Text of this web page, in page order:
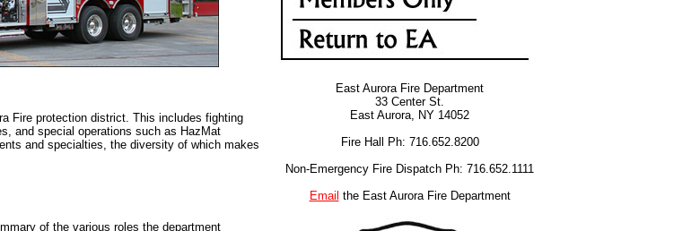
Fire protection district. This includes fighting
and special operations such as HazMat
and specialties, the diversity of which makes
of the various roles the department
East Aurora Fire Department
33 Center St.
East Aurora, NY 14052
Fire Hall Ph: 716.652.8200
Non-Emergency Fire Dispatch Ph: 716.652.1111
Email the East Aurora Fire Department